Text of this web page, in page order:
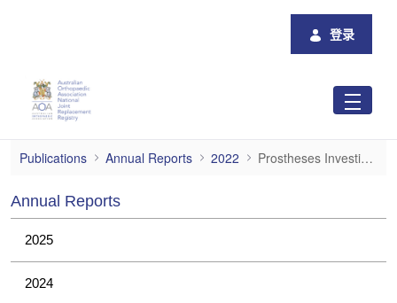
登录
Prostheses Investigations
Publications Annual Reports 2022 Prostheses Investigations
Annual Reports
2025
2024